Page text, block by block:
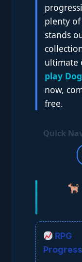
plenty
stands
ultimate
play
now,
free.
Quick
RPG